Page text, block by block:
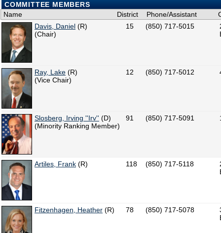
COMMITTEE MEMBERS
Name
District Phone/Assistant
Davis, Daniel (R)
(Chair)
15 (850) 717-5015
Ray, Lake (R)
(Vice Chair)
12 (850) 717-5012
Slosberg, Irving ''Irv'' (D)
(Minority Ranking Member)
91 (850) 717-5091
Artiles, Frank (R) 118 (850) 717-5118
Fitzenhagen, Heather (R) 78 (850) 717-5078